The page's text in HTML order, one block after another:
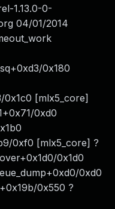
1.13.0-0-
04/01/2014
0x180
0x1c0 [mlx5_core]
0xd0
0xf0 [mlx5_core] ?
0x1d0
0xd0
0x550 ?